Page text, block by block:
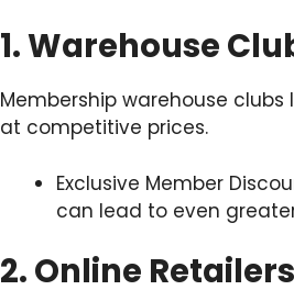
1. Warehouse
Membership warehouse
at competitive prices.
Exclusive Member
can lead to even
2. Online Retailers